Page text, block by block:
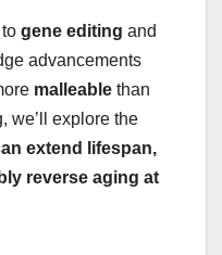
to gene editing and
advancements
malleable than
we’ll explore the
extend lifespan,
reverse aging at